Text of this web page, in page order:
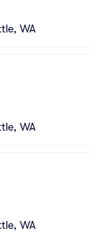
WA
WA
WA